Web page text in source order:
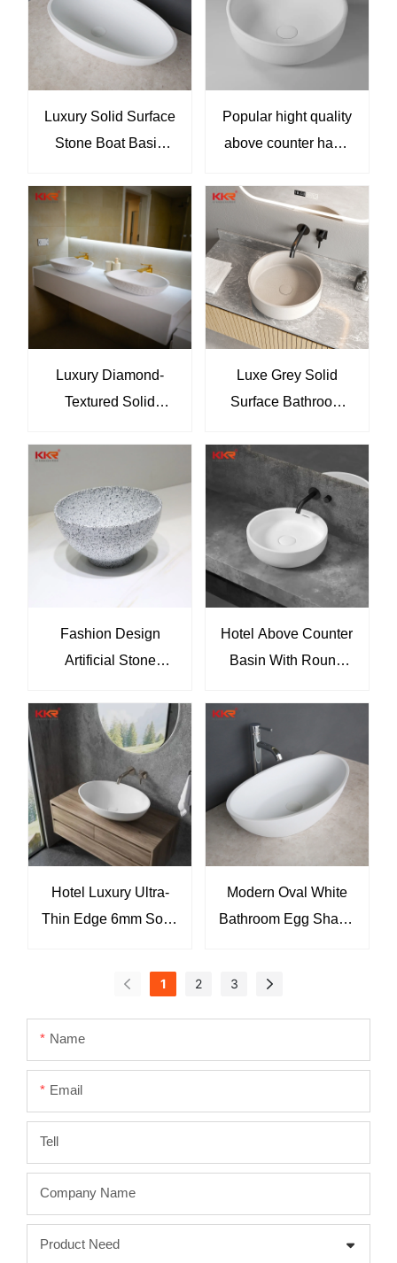
Luxury Solid Surface
Stone Boat Basin
Washing Basin KKR-
2117
Popular hight quality
above counter hand
bathroom sink KKR-
2100-1
Luxury Diamond-
Textured Solid
Basin Set Modern
Vanity Sink Solution
Luxe Grey Solid
Surface Bathroom
Countertop Sink for
Modern Interiors
Fashion Design
Artificial Stone
Basins Sink
Hotel Above Counter
Basin With Round
Hotel Luxury Ultra-
Thin Edge 6mm Solid
Wash Basin Sinks
Modern Oval White
Bathroom Egg Shape
1 2 3
Name
Email
Tell
Company Name
Product Need